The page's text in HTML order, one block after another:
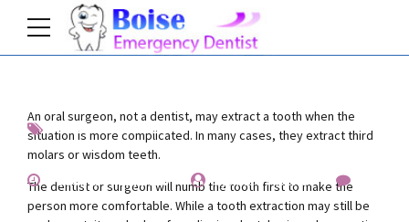
Factcheck News
December 12, 2019 by Allen Fischer
An oral surgeon, not a dentist, may extract a tooth when the
situation is more complicated. In many cases, they extract third
molars or wisdom teeth.
The dentist or surgeon will numb the tooth first to make the
person more comfortable. While a tooth extraction may still be